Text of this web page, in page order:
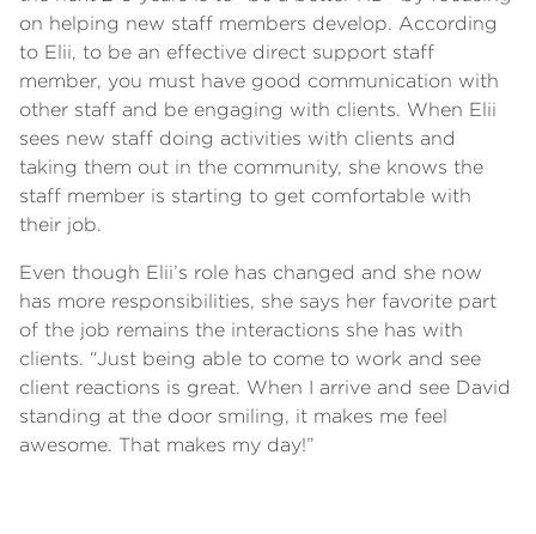
on helping new staff members develop. According
to Elii, to be an effective direct support staff
member, you must have good communication with
other staff and be engaging with clients. When Elii
sees new staff doing activities with clients and
taking them out in the community, she knows the
staff member is starting to get comfortable with
their job.
Even though Elii’s role has changed and she now
has more responsibilities, she says her favorite part
of the job remains the interactions she has with
clients. “Just being able to come to work and see
client reactions is great. When I arrive and see David
standing at the door smiling, it makes me feel
awesome. That makes my day!”